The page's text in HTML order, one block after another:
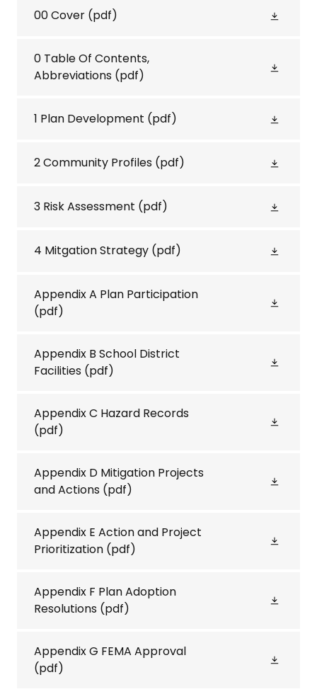
00 Cover (pdf)
0 Table Of Contents,
Abbreviations (pdf)
1 Plan Development (pdf)
2 Community Profiles (pdf)
3 Risk Assessment (pdf)
4 Mitgation Strategy (pdf)
Appendix A Plan Participation
(pdf)
Appendix B School District
Facilities (pdf)
Appendix C Hazard Records
(pdf)
Appendix D Mitigation Projects
and Actions (pdf)
Appendix E Action and Project
Prioritization (pdf)
Appendix F Plan Adoption
Resolutions (pdf)
Appendix G FEMA Approval
(pdf)